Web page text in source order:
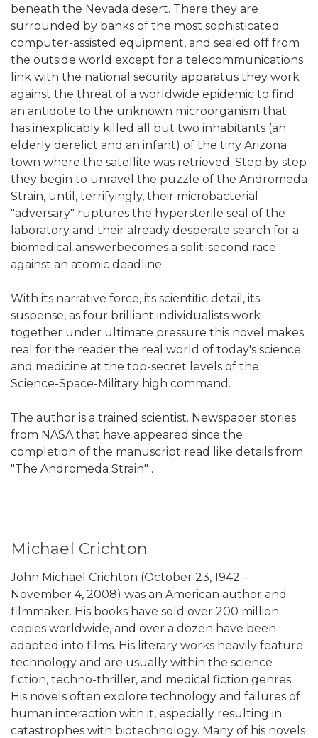
beneath the Nevada desert. There they are
surrounded by banks of the most sophisticated
computer-assisted equipment, and sealed off from
the outside world except for a telecommunications
link with the national security apparatus they work
against the threat of a worldwide epidemic to find
an antidote to the unknown microorganism that
has inexplicably killed all but two inhabitants (an
elderly derelict and an infant) of the tiny Arizona
town where the satellite was retrieved. Step by step
they begin to unravel the puzzle of the Andromeda
Strain, until, terrifyingly, their microbacterial
"adversary" ruptures the hypersterile seal of the
laboratory and their already desperate search for a
biomedical answerbecomes a split-second race
against an atomic deadline.
With its narrative force, its scientific detail, its
suspense, as four brilliant individualists work
together under ultimate pressure this novel makes
real for the reader the real world of today's science
and medicine at the top-secret levels of the
Science-Space-Military high command.
The author is a trained scientist. Newspaper stories
from NASA that have appeared since the
completion of the manuscript read like details from
"The Andromeda Strain" .
Michael Crichton
John Michael Crichton (October 23, 1942 –
November 4, 2008) was an American author and
filmmaker. His books have sold over 200 million
copies worldwide, and over a dozen have been
adapted into films. His literary works heavily feature
technology and are usually within the science
fiction, techno-thriller, and medical fiction genres.
His novels often explore technology and failures of
human interaction with it, especially resulting in
catastrophes with biotechnology. Many of his novels